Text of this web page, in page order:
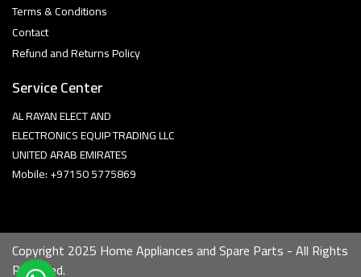
Terms & Conditions
Contact
Refund and Returns Policy
Service Center
AL RAYAN ELECT AND
ELECTRONICS EQUIP TRADING LLC
UNITED ARAB EMIRATES
Mobile: +97150 5775869
Copyright 2025 Home Appliances and Spare Parts - All Rights
Reserved.